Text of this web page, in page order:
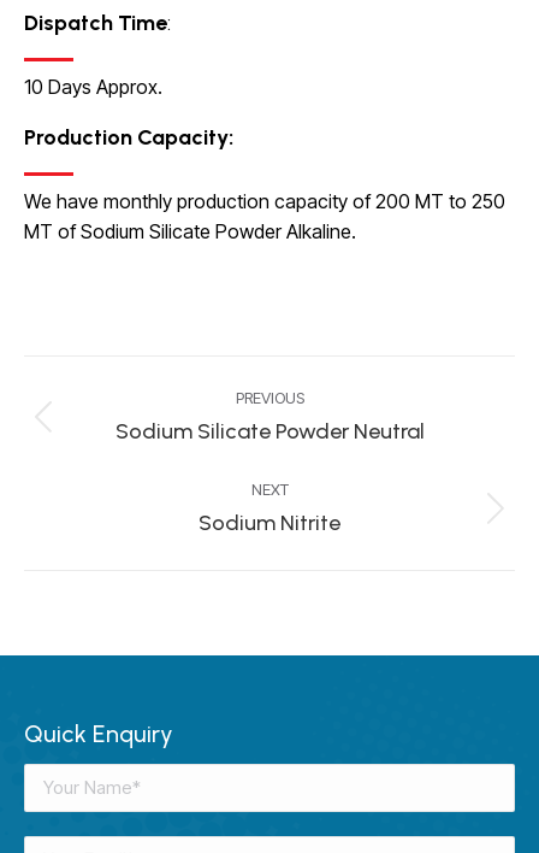
Dispatch Time:
10 Days Approx.
Production Capacity:
We have monthly production capacity of 200 MT to 250
MT of Sodium Silicate Powder Alkaline.
navigation
PREVIOUS
Previous
Sodium Silicate Powder Neutral
NEXT
Next
Sodium Nitrite
Quick Enquiry